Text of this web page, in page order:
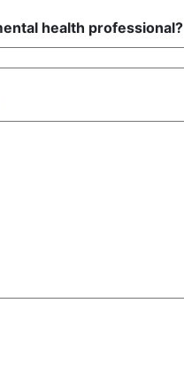
health professional?